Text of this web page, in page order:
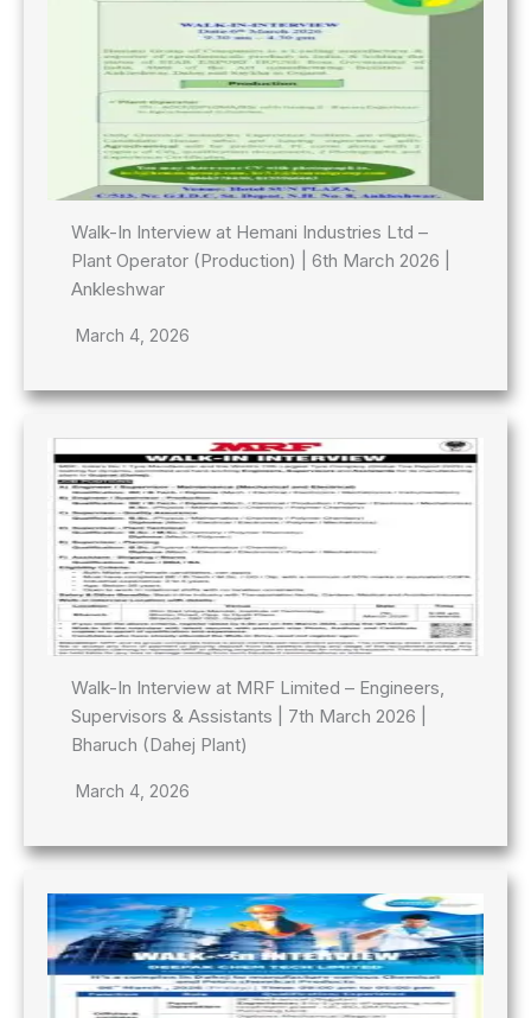
Walk-In Interview at Hemani Industries Ltd –
Plant Operator (Production) | 6th March 2026 |
Ankleshwar
March 4, 2026
Walk-In Interview at MRF Limited – Engineers,
Supervisors & Assistants | 7th March 2026 |
Bharuch (Dahej Plant)
March 4, 2026